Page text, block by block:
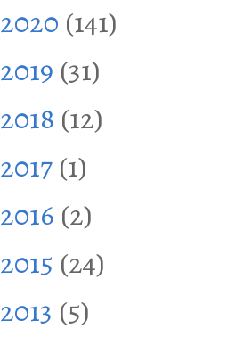
2020 (141)
2019 (31)
2018 (12)
2017 (1)
2016 (2)
2015 (24)
2013 (5)